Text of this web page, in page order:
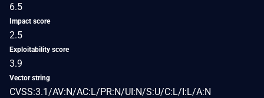
6.5
Impact score
2.5
Exploitability score
3.9
Vector string
CVSS:3.1/AV:N/AC:L/PR:N/UI:N/S:U/C:L/I:L/A:N